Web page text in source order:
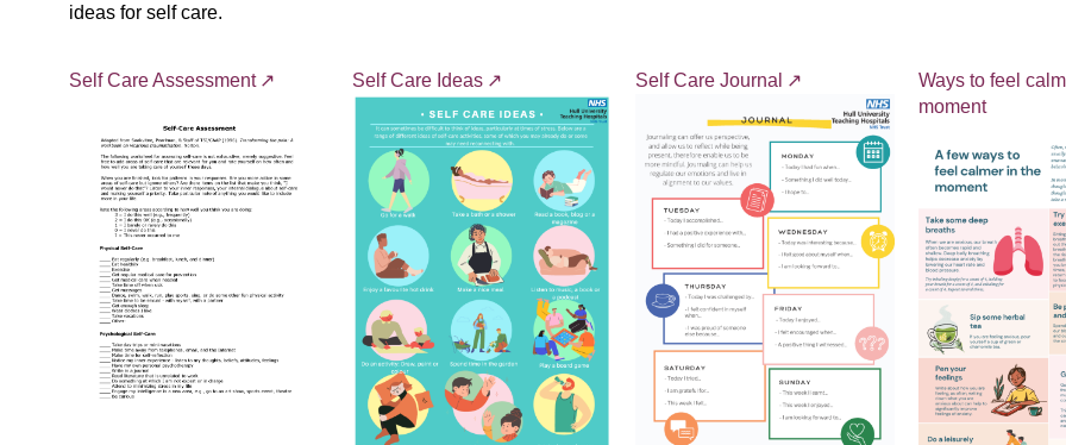
ideas for self care.
Self Care Assessment Self Care Ideas Self Care Journal
Ways to feel
moment